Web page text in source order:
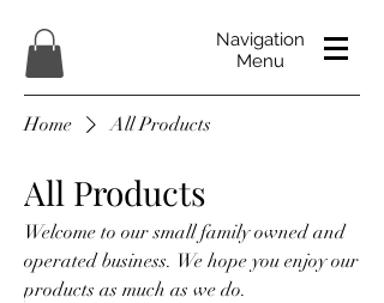
Navigation
Menu
Home All Products
All Products
Welcome to our small family owned and
operated business. We hope you enjoy our
products as much as we do.